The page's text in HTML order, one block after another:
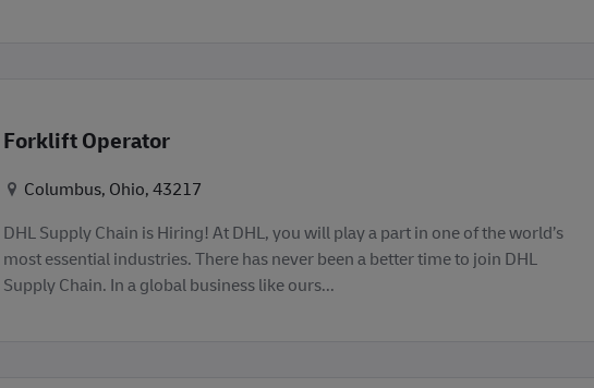
Forklift Operator
Konum
Columbus, Ohio, 43217
DHL Supply Chain is Hiring! At DHL, you will play a part in one of the world’s
most essential industries. There has never been a better time to join DHL
Supply Chain. In a global business like ours...